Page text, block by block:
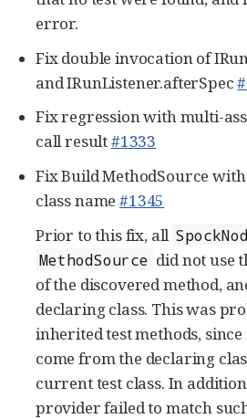
error.
Fix double invocation of
and IRunListener.afterSpec
Fix regression with multi-
call result#1333
Fix Build MethodSource
class name#1345
Prior to this fix, all
MethodSource did not use
of the discovered method,
declaring class. This was
inherited test methods,
come from the declaring
current test class. In
provider failed to match